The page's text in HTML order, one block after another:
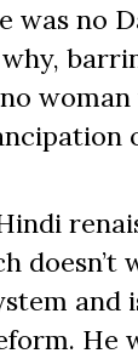
was no
doesn’t
and
He